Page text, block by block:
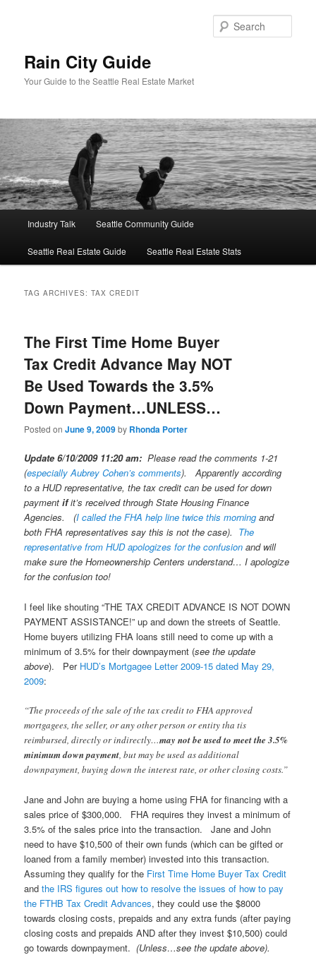
Rain City Guide
Your Guide to the Seattle Real Estate Market
Industry Talk Seattle Community Guide
Seattle Real Estate Guide Seattle Real Estate Stats
TAG ARCHIVES:TAX CREDIT
The First Time Home Buyer
Tax Credit Advance May NOT
Be Used Towards the 3.5%
Down Payment…UNLESS…
Posted onJune 9, 2009by Rhonda Porter
Update 6/10/2009 11:20 am: Please read the comments 1-21
(especially Aubrey Cohen’s comments). Apparently according
to a HUD representative, the tax credit can be used for down
paymentifit’s received through State Housing Finance
Agencies. (I called the FHA help line twice this morning and
both FHA representatives say this is not the case). The
representative from HUD apologizes for the confusion and will
make sure the Homeownership Centers understand… I apologize
for the confusion too!
I feel like shouting “THE TAX CREDIT ADVANCE IS NOT DOWN
PAYMENT ASSISTANCE!” up and down the streets of Seattle.
Home buyers utilizing FHA loans still need to come up with a
minimum of 3.5% for their downpayment (see the update
above). Per HUD’s Mortgagee Letter 2009-15 dated May 29,
2009:
“The proceeds of the sale of the tax credit to FHA approved
mortgagees, the seller, or any other person or entity tha tis
reimbursed, directly or indirectly…may not be used to meet the 3.5%
minimum down payment, but may be used as additional
downpayment, buying down the interest rate, or other closing costs.”
Jane and John are buying a home using FHA for financing with a
sales price of $300,000. FHA requires they invest a minimum of
3.5% of the sales price into the transaction. Jane and John
need to have $10,500 of their own funds (which can be gifted or
loaned from a family member) invested into this transaction.
Assuming they qualify for the First Time Home Buyer Tax Credit
andthe IRS figures out how to resolve the issues of how to pay
the FTHB Tax Credit Advances, they could use the $8000
towards closing costs, prepaids and any extra funds (after paying
closing costs and prepaids AND after they invest $10,500) could
go towards downpayment.(Unless…see the update above).